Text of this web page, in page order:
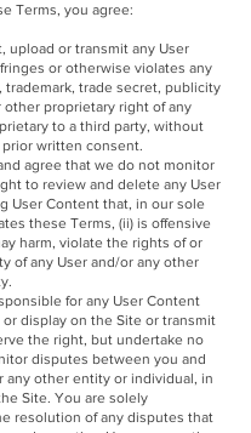
Terms, you agree:
upload or transmit any User
or otherwise violates any
trademark, trade secret, publicity
other proprietary right of any
to a third party, without
written consent.
agree that we do not monitor
to review and delete any User
User Content that, in our sole
these Terms, (ii) is offensive
harm, violate the rights of or
of any User and/or any other
for any User Content
display on the Site or transmit
the right, but undertake no
disputes between you and
any other entity or individual, in
Site. You are solely
resolution of any disputes that